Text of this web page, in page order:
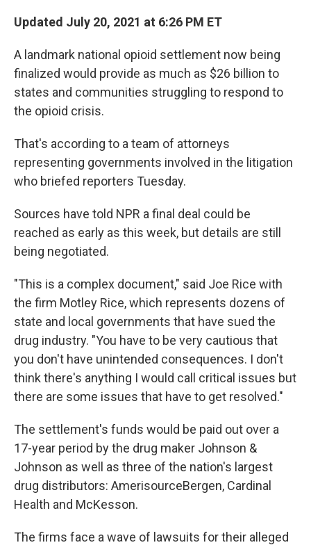
Updated July 20, 2021 at 6:26 PM ET
A landmark national opioid settlement now being
finalized would provide as much as $26 billion to
states and communities struggling to respond to
the opioid crisis.
That's according to a team of attorneys
representing governments involved in the litigation
who briefed reporters Tuesday.
Sources have told NPR a final deal could be
reached as early as this week, but details are still
being negotiated.
"This is a complex document," said Joe Rice with
the firm Motley Rice, which represents dozens of
state and local governments that have sued the
drug industry. "You have to be very cautious that
you don't have unintended consequences. I don't
think there's anything I would call critical issues but
there are some issues that have to get resolved."
The settlement's funds would be paid out over a
17-year period by the drug maker Johnson &
Johnson as well as three of the nation's largest
drug distributors: AmerisourceBergen, Cardinal
Health and McKesson.
The firms face a wave of lawsuits for their alleged